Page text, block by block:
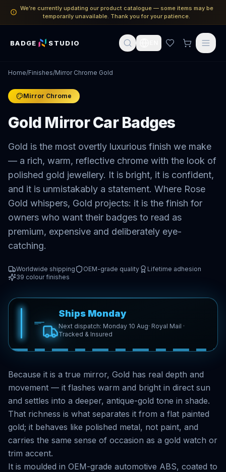
We’re currently updating our product catalogue — some items may be
temporarily unavailable. Thank you for your patience.
BADGE STUDIO
Home/Finishes/Mirror Chrome Gold
Mirror Chrome
Gold Mirror Car Badges
Gold is the most overtly luxurious finish we make
— a rich, warm, reflective chrome with the look of
polished gold jewellery. It is bright, it is confident,
and it is unmistakably a statement. Where Rose
Gold whispers, Gold projects: it is the finish for
owners who want their badges to read as
premium, expensive and deliberately eye-
catching.
Worldwide shipping OEM-grade quality
Lifetime adhesion
39 colour finishes
Ships Monday
Next dispatch: Monday 10 Aug· Royal Mail ·
Tracked & Insured
Because it is a true mirror, Gold has real depth and
movement — it flashes warm and bright in direct sun
and settles into a deeper, antique-gold tone in shade.
That richness is what separates it from a flat painted
gold; it behaves like polished metal, not paint, and
carries the same sense of occasion as a gold watch or
trim accent.
It is moulded in OEM-grade automotive ABS, coated to